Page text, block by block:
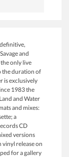
and
only live
the duration of
is exclusively
1983 the
and Water
and mixes:
a
CD
versions
release on
for a gallery